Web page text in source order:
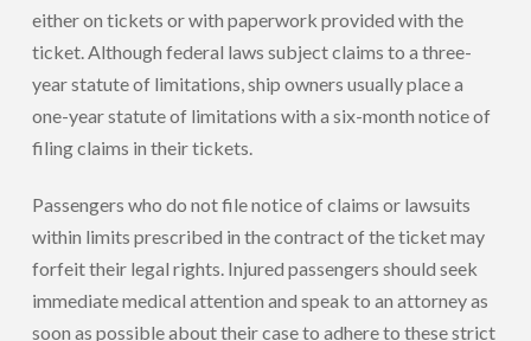
either on tickets or with paperwork provided with the
ticket. Although federal laws subject claims to a three-
year statute of limitations, ship owners usually place a
one-year statute of limitations with a six-month notice of
filing claims in their tickets.
Passengers who do not file notice of claims or lawsuits
within limits prescribed in the contract of the ticket may
forfeit their legal rights. Injured passengers should seek
immediate medical attention and speak to an attorney as
soon as possible about their case to adhere to these strict